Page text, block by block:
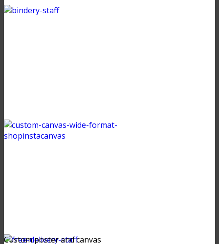
Custom poster and canvas